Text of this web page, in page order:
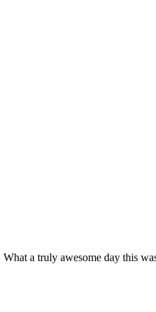
a truly awesome day this